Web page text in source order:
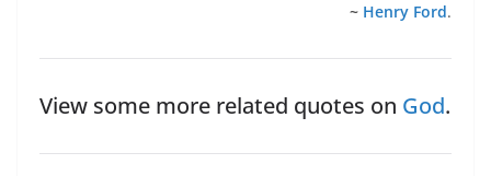
~ Henry Ford.
View some more related quotes on God.